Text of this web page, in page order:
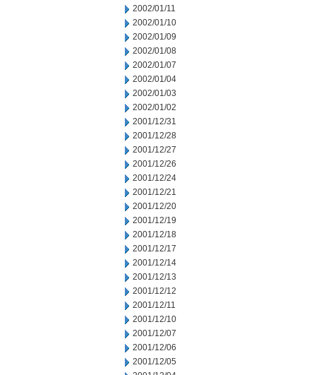
2002/01/11
2002/01/10
2002/01/09
2002/01/08
2002/01/07
2002/01/04
2002/01/03
2002/01/02
2001/12/31
2001/12/28
2001/12/27
2001/12/26
2001/12/24
2001/12/21
2001/12/20
2001/12/19
2001/12/18
2001/12/17
2001/12/14
2001/12/13
2001/12/12
2001/12/11
2001/12/10
2001/12/07
2001/12/06
2001/12/05